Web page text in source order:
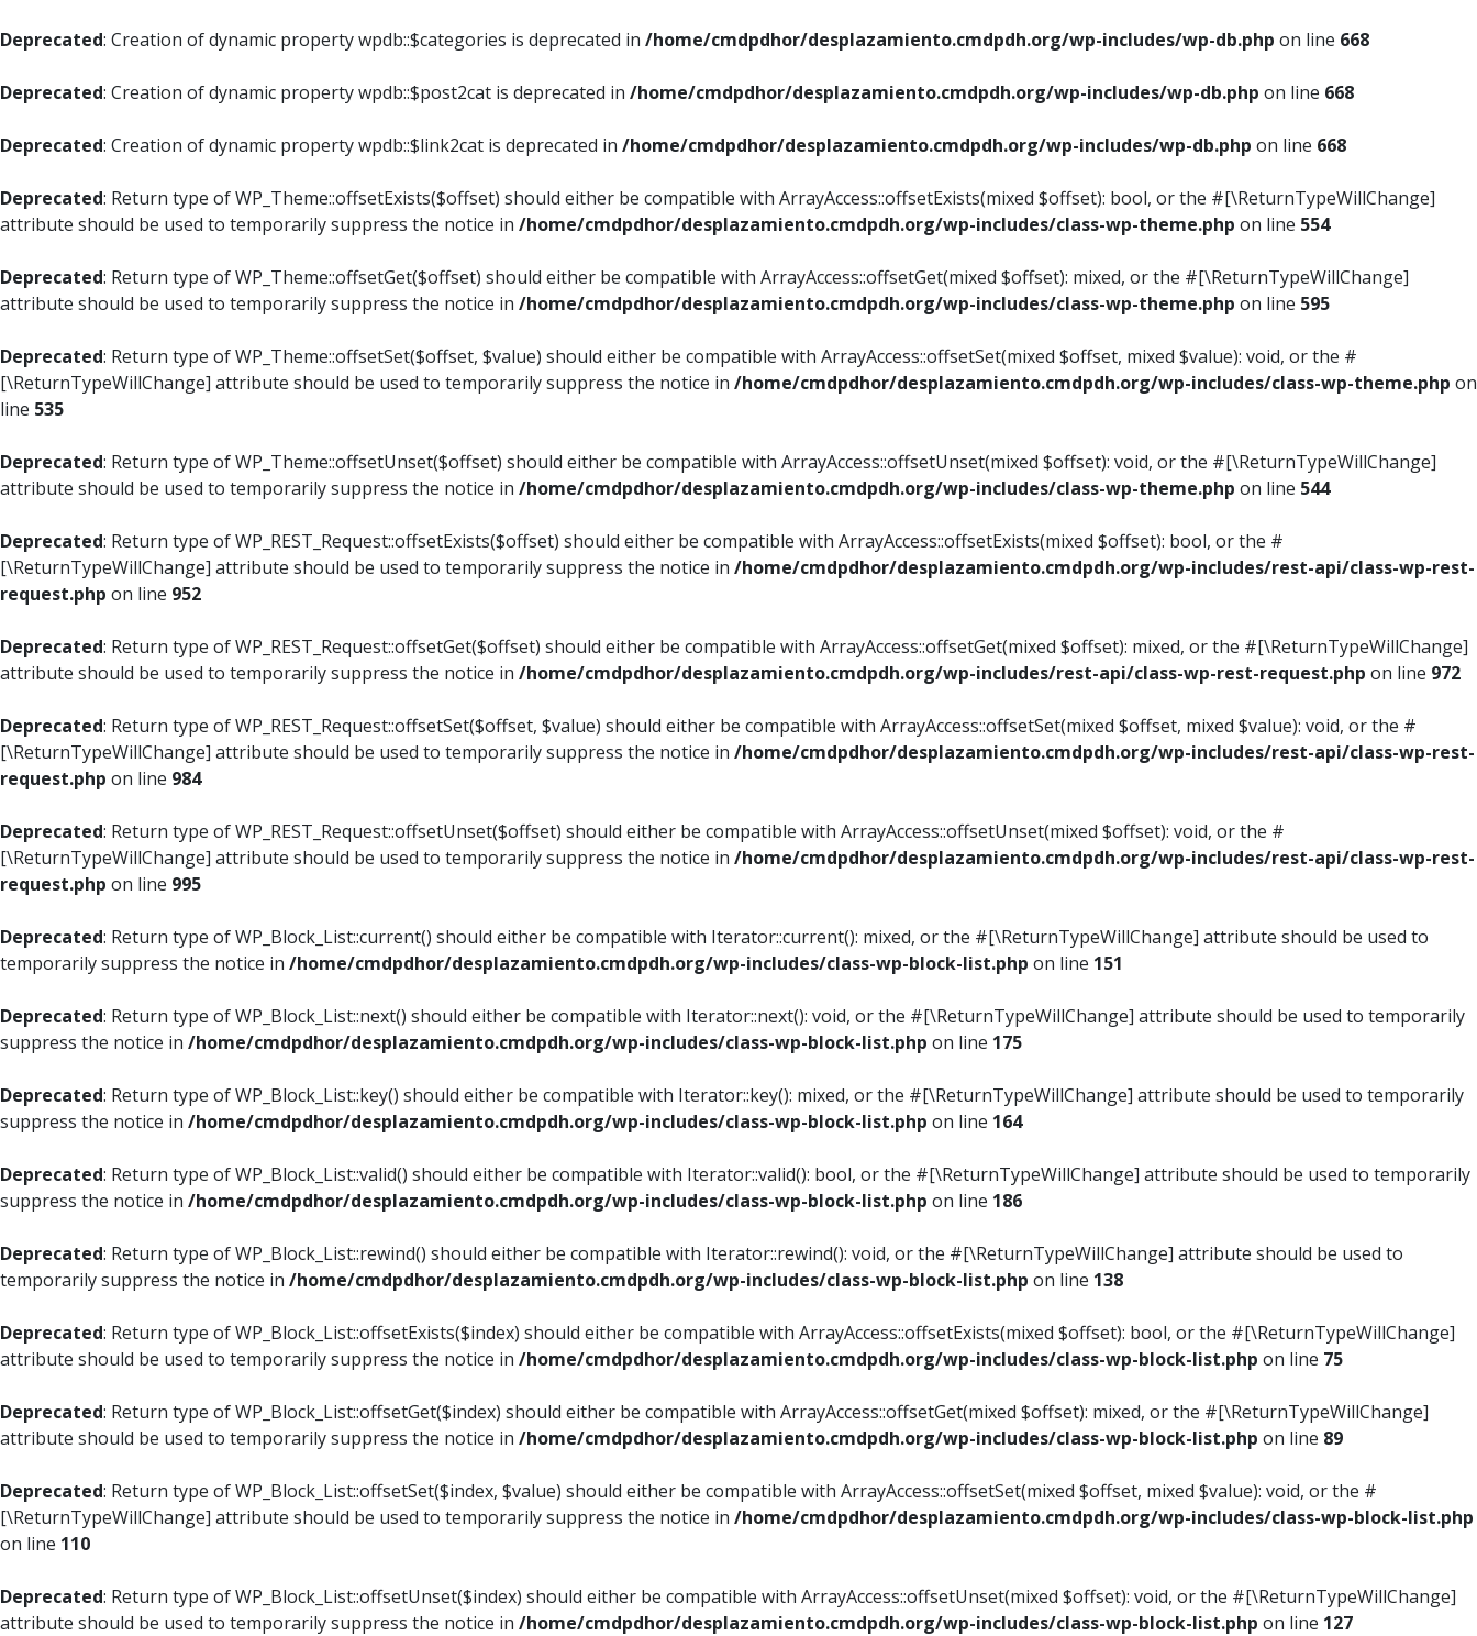
Deprecated: Creation of dynamic property wpdb::$categories is deprecated in /home/cmdpdhor/desplazamiento.cmdpdh.org/wp-includes/wp-db.php on line 668
Deprecated: Creation of dynamic property wpdb::$post2cat is deprecated in /home/cmdpdhor/desplazamiento.cmdpdh.org/wp-includes/wp-db.php on line 668
Deprecated: Creation of dynamic property wpdb::$link2cat is deprecated in /home/cmdpdhor/desplazamiento.cmdpdh.org/wp-includes/wp-db.php on line 668
Deprecated: Return type of WP_Theme::offsetExists($offset) should either be compatible with ArrayAccess::offsetExists(mixed $offset): bool, or the #[\ReturnTypeWillChange]
attribute should be used to temporarily suppress the notice in /home/cmdpdhor/desplazamiento.cmdpdh.org/wp-includes/class-wp-theme.php on line 554
Deprecated: Return type of WP_Theme::offsetGet($offset) should either be compatible with ArrayAccess::offsetGet(mixed $offset): mixed, or the #[\ReturnTypeWillChange]
attribute should be used to temporarily suppress the notice in /home/cmdpdhor/desplazamiento.cmdpdh.org/wp-includes/class-wp-theme.php on line 595
Deprecated: Return type of WP_Theme::offsetSet($offset, $value) should either be compatible with ArrayAccess::offsetSet(mixed $offset, mixed $value): void, or the #
[\ReturnTypeWillChange] attribute should be used to temporarily suppress the notice in /home/cmdpdhor/desplazamiento.cmdpdh.org/wp-includes/class-wp-theme.php on
line 535
Deprecated: Return type of WP_Theme::offsetUnset($offset) should either be compatible with ArrayAccess::offsetUnset(mixed $offset): void, or the #[\ReturnTypeWillChange]
attribute should be used to temporarily suppress the notice in /home/cmdpdhor/desplazamiento.cmdpdh.org/wp-includes/class-wp-theme.php on line 544
Deprecated: Return type of WP_REST_Request::offsetExists($offset) should either be compatible with ArrayAccess::offsetExists(mixed $offset): bool, or the #
[\ReturnTypeWillChange] attribute should be used to temporarily suppress the notice in /home/cmdpdhor/desplazamiento.cmdpdh.org/wp-includes/rest-api/class-wp-rest-
request.php on line 952
Deprecated: Return type of WP_REST_Request::offsetGet($offset) should either be compatible with ArrayAccess::offsetGet(mixed $offset): mixed, or the #[\ReturnTypeWillChange]
attribute should be used to temporarily suppress the notice in /home/cmdpdhor/desplazamiento.cmdpdh.org/wp-includes/rest-api/class-wp-rest-request.php on line 972
Deprecated: Return type of WP_REST_Request::offsetSet($offset, $value) should either be compatible with ArrayAccess::offsetSet(mixed $offset, mixed $value): void, or the #
[\ReturnTypeWillChange] attribute should be used to temporarily suppress the notice in /home/cmdpdhor/desplazamiento.cmdpdh.org/wp-includes/rest-api/class-wp-rest-
request.php on line 984
Deprecated: Return type of WP_REST_Request::offsetUnset($offset) should either be compatible with ArrayAccess::offsetUnset(mixed $offset): void, or the #
[\ReturnTypeWillChange] attribute should be used to temporarily suppress the notice in /home/cmdpdhor/desplazamiento.cmdpdh.org/wp-includes/rest-api/class-wp-rest-
request.php on line 995
Deprecated: Return type of WP_Block_List::current() should either be compatible with Iterator::current(): mixed, or the #[\ReturnTypeWillChange] attribute should be used to
temporarily suppress the notice in /home/cmdpdhor/desplazamiento.cmdpdh.org/wp-includes/class-wp-block-list.php on line 151
Deprecated: Return type of WP_Block_List::next() should either be compatible with Iterator::next(): void, or the #[\ReturnTypeWillChange] attribute should be used to temporarily
suppress the notice in /home/cmdpdhor/desplazamiento.cmdpdh.org/wp-includes/class-wp-block-list.php on line 175
Deprecated: Return type of WP_Block_List::key() should either be compatible with Iterator::key(): mixed, or the #[\ReturnTypeWillChange] attribute should be used to temporarily
suppress the notice in /home/cmdpdhor/desplazamiento.cmdpdh.org/wp-includes/class-wp-block-list.php on line 164
Deprecated: Return type of WP_Block_List::valid() should either be compatible with Iterator::valid(): bool, or the #[\ReturnTypeWillChange] attribute should be used to temporarily
suppress the notice in /home/cmdpdhor/desplazamiento.cmdpdh.org/wp-includes/class-wp-block-list.php on line 186
Deprecated: Return type of WP_Block_List::rewind() should either be compatible with Iterator::rewind(): void, or the #[\ReturnTypeWillChange] attribute should be used to
temporarily suppress the notice in /home/cmdpdhor/desplazamiento.cmdpdh.org/wp-includes/class-wp-block-list.php on line 138
Deprecated: Return type of WP_Block_List::offsetExists($index) should either be compatible with ArrayAccess::offsetExists(mixed $offset): bool, or the #[\ReturnTypeWillChange]
attribute should be used to temporarily suppress the notice in /home/cmdpdhor/desplazamiento.cmdpdh.org/wp-includes/class-wp-block-list.php on line 75
Deprecated: Return type of WP_Block_List::offsetGet($index) should either be compatible with ArrayAccess::offsetGet(mixed $offset): mixed, or the #[\ReturnTypeWillChange]
attribute should be used to temporarily suppress the notice in /home/cmdpdhor/desplazamiento.cmdpdh.org/wp-includes/class-wp-block-list.php on line 89
Deprecated: Return type of WP_Block_List::offsetSet($index, $value) should either be compatible with ArrayAccess::offsetSet(mixed $offset, mixed $value): void, or the #
[\ReturnTypeWillChange] attribute should be used to temporarily suppress the notice in /home/cmdpdhor/desplazamiento.cmdpdh.org/wp-includes/class-wp-block-list.php
on line 110
Deprecated: Return type of WP_Block_List::offsetUnset($index) should either be compatible with ArrayAccess::offsetUnset(mixed $offset): void, or the #[\ReturnTypeWillChange]
attribute should be used to temporarily suppress the notice in /home/cmdpdhor/desplazamiento.cmdpdh.org/wp-includes/class-wp-block-list.php on line 127